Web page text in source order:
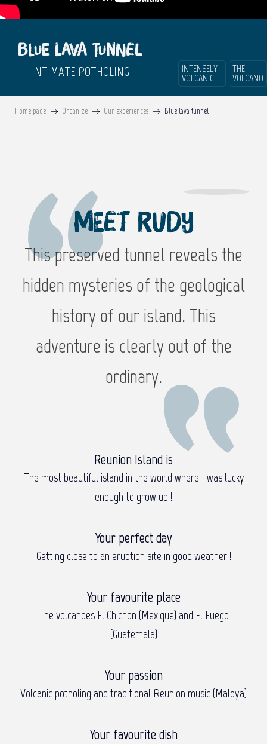
Blue lava tunnel
INTIMATE POTHOLING
INTENSELY
VOLCANIC
THE
VOLCANO
Home page Organize Our experiences Blue lava tunnel
Meet Rudy
This preserved tunnel reveals the
hidden mysteries of the geological
history of our island. This
adventure is clearly out of the
ordinary.
Reunion Island is
The most beautiful island in the world where I was lucky
enough to grow up !
Your perfect day
Getting close to an eruption site in good weather !
Your favourite place
The volcanoes El Chichon (Mexique) and El Fuego
(Guatemala)
Your passion
Volcanic potholing and traditional Reunion music (Maloya)
Your favourite dish